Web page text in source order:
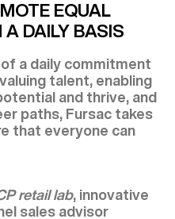
EQUAL
A DAILY BASIS
a daily commitment
talent, enabling
and thrive, and
paths, Fursac takes
that everyone can
retail lab, innovative
sales advisor